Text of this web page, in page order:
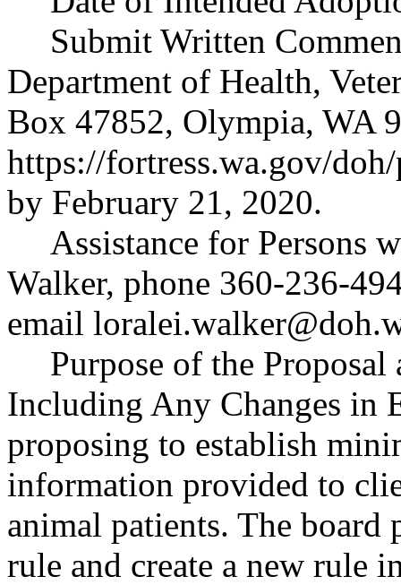
Submit Written
Department of Health,
Box 47852, Olympia, WA
https://fortress.wa.gov/
by February 21, 2020.
Assistance for Persons
Walker, phone 360-236-
email
Purpose of the
Including Any Changes in
proposing to establish
information provided to
animal patients. The board
rule and create a new rule